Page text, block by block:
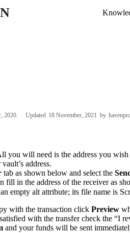
2020 Updated 18 November, 2021 by
you will need is the address you
address.
tab as shown below and select the
fill in the address of the receiver as
with the transaction click Preview
with the transfer check the “I
and your funds will be sent